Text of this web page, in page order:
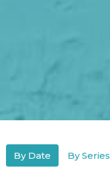
By Date By Series